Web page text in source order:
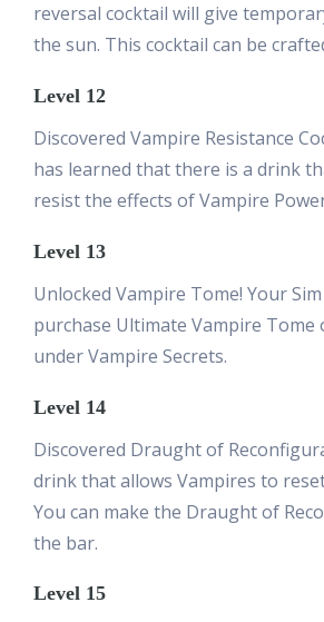
reversal cocktail will give
the sun. This cocktail can be
Level 12
Discovered Vampire Resistance
has learned that there is a drink
resist the effects of Vampire
Level 13
Unlocked Vampire Tome! Your
purchase Ultimate Vampire
under Vampire Secrets.
Level 14
Discovered Draught of
drink that allows Vampires to
You can make the Draught of
the bar.
Level 15